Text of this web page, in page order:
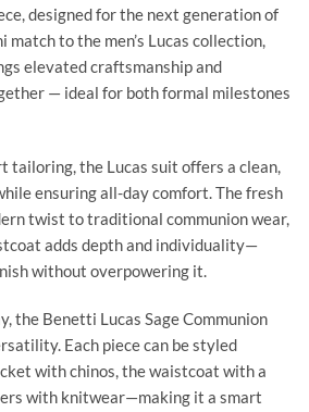
designed for the next generation of
match to the men’s Lucas collection,
elevated craftsmanship and
— ideal for both formal milestones
tailoring, the Lucas suit offers a clean,
ensuring all-day comfort. The fresh
twist to traditional communion wear,
adds depth and individuality—
without overpowering it.
the Benetti Lucas Sage Communion
Each piece can be styled
with chinos, the waistcoat with a
with knitwear—making it a smart